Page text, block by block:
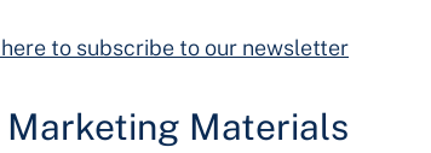
to subscribe to our newsletter.
Marketing Materials